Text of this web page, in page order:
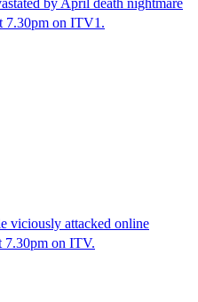
7.30pm on ITV1.
viciously attacked online
7.30pm on ITV.